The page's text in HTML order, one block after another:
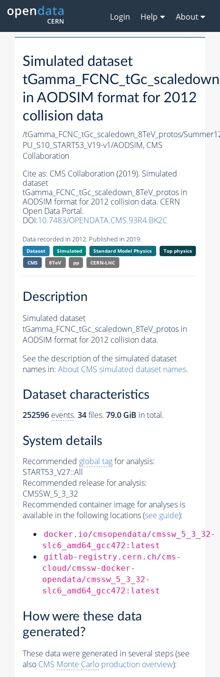
Login Help About
Simulated dataset
in AODSIM format for 2012
collision data
/tGamma_FCNC_tGc_scaledown_8TeV_protos/
PU_S10_START53_V19-v1/AODSIM, CMS
Collaboration
Cite as: CMS Collaboration (2019). Simulated
dataset
tGamma_FCNC_tGc_scaledown_8TeV_protos in
AODSIM format for 2012 collision data. CERN
Open Data Portal.
DOI:10.7483/OPENDATA.CMS.93R4.BK2C
Data recorded in 2012. Published in 2019.
Dataset Simulated Standard Model Physics
Top physics
CMS
8TeV pp CERN-LHC
Description
Simulated dataset
tGamma_FCNC_tGc_scaledown_8TeV_protos in
AODSIM format for 2012 collision data.
See the description of the simulated dataset
names in: About CMS simulated dataset names.
Dataset characteristics
252596 events. 34files. 79.0 GiB in total.
System details
Recommended global tagfor analysis:
START53_V27::All
Recommended release for analysis:
CMSSW_5_3_32
Recommended container image for analyses is
available in the following locations (see guide):
docker.io/cmsopendata/cmssw_5_3_32-
slc6_amd64_gcc472:latest
gitlab-registry.cern.ch/cms-
cloud/cmssw-docker-
opendata/cmssw_5_3_32-
slc6_amd64_gcc472:latest
How were these data
generated?
These data were generated in several steps (see
also CMS Monte Carlo production overview):